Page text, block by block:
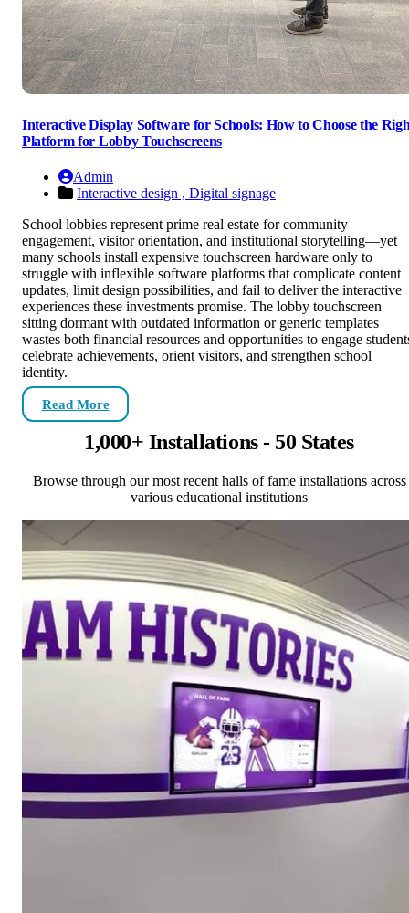
Interactive Display Software for Schools: How to Choose the
Platform for Lobby Touchscreens
Admin
Interactive design , Digital signage
School lobbies represent prime real estate for community
engagement, visitor orientation, and institutional storytelling—yet
many schools install expensive touchscreen hardware only to
struggle with inflexible software platforms that complicate content
updates, limit design possibilities, and fail to deliver the interactive
experiences these investments promise. The lobby touchscreen
sitting dormant with outdated information or generic templates
wastes both financial resources and opportunities to engage
celebrate achievements, orient visitors, and strengthen school
identity.
Read More
1,000+ Installations - 50 States
Browse through our most recent halls of fame installations across
various educational institutions